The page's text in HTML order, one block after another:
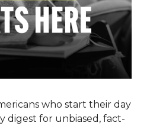
who start their day
digest for unbiased, fact-